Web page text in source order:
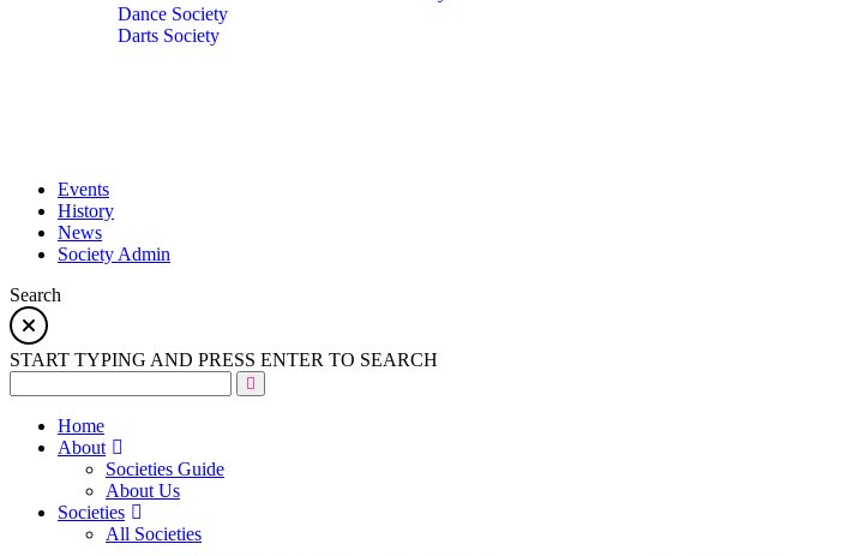
Dance Society
Darts Society
Events
History
News
Society Admin
Search
START TYPING AND PRESS ENTER TO SEARCH
Home
About
Societies Guide
About Us
Societies
All Societies